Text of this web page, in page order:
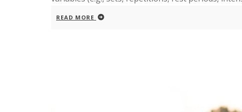
READ MORE